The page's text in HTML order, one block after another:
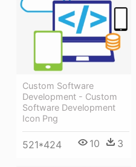
Custom Software
Development - Custom
Software Development
Icon Png
521*424 10 3